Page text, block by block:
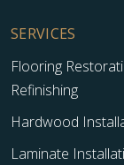
SERVICES
Flooring
Refinishing
Hardwood
Laminate